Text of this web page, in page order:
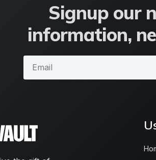
Signup our
information,